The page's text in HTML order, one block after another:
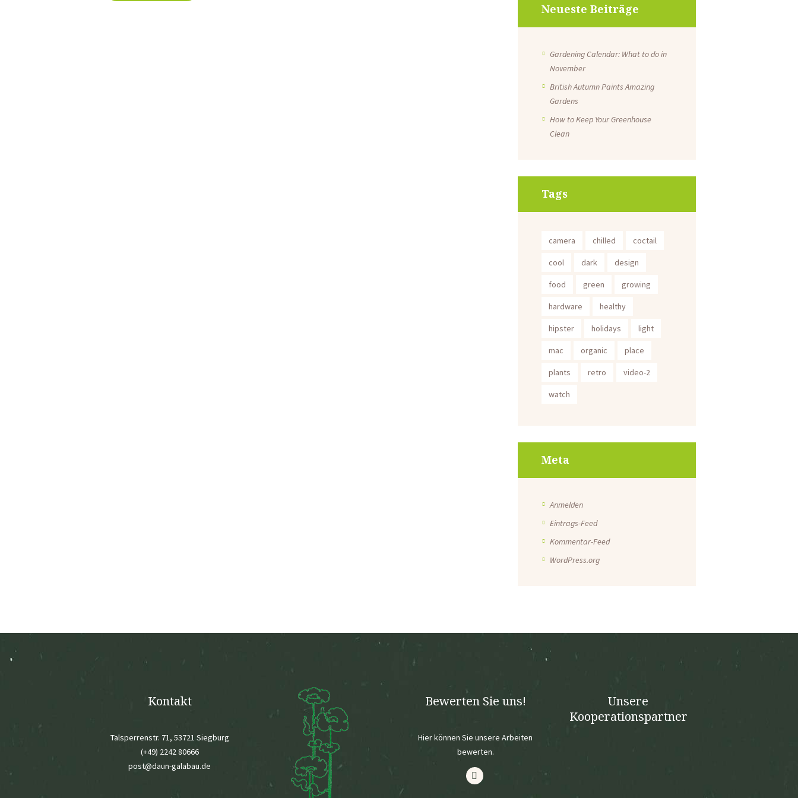
Neueste Beiträge
Gardening Calendar: What to do in
November
British Autumn Paints Amazing
Gardens
How to Keep Your Greenhouse
Clean
Tags
camera chilled coctail
cool dark design
food green growing
hardware healthy
hipster holidays light
mac organic place
plants retro video-2
watch
Meta
Anmelden
Eintrags-Feed
Kommentar-Feed
WordPress.org
Kontakt
Talsperrenstr. 71, 53721 Siegburg
(+49) 2242 80666
post@daun-galabau.de
Bewerten Sie uns!
Hier können Sie unsere Arbeiten
bewerten.
Unsere
Kooperationspartner